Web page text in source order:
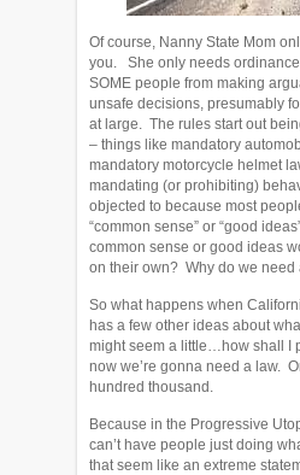
Of course, Nanny State Mom
you. She only needs
SOME people from making
unsafe decisions, presumably
at large. The rules start out
– things like mandatory
mandatory motorcycle helmet
mandating (or prohibiting)
objected to because most
“common sense” or “good
common sense or good ideas
on their own? Why do we need
So what happens when
has a few other ideas about
might seem a little…how shall I
now we’re gonna need a law.
hundred thousand.
Because in the Progressive
can’t have people just doing
that seem like an extreme